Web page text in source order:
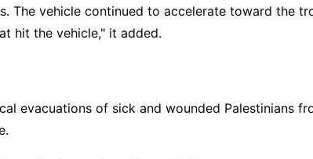
The vehicle continued to accelerate toward the
hit the vehicle," it added.
evacuations of sick and wounded Palestinians